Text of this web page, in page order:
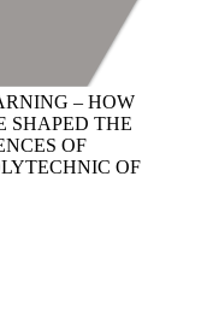
– HOW
SHAPED THE
OF
OF